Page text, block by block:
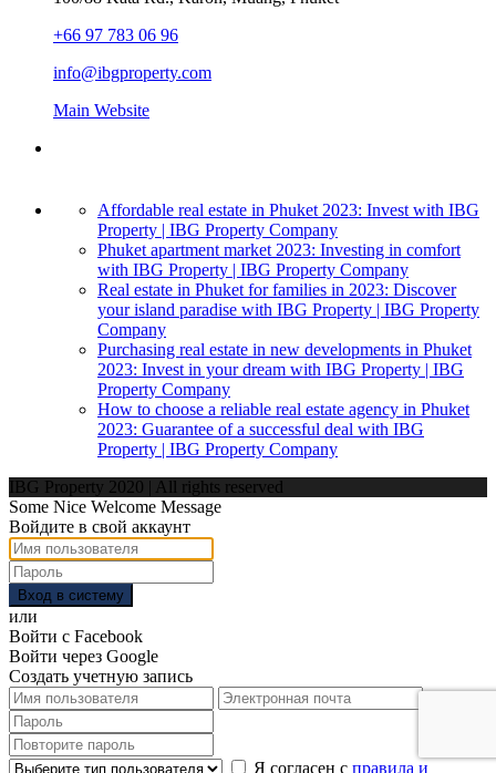
+66 97 783 06 96
info@ibgproperty.com
Main Website
Affordable real estate in Phuket 2023: Invest with IBG
Property | IBG Property Company
Phuket apartment market 2023: Investing in comfort
with IBG Property | IBG Property Company
Real estate in Phuket for families in 2023: Discover
your island paradise with IBG Property | IBG Property
Company
Purchasing real estate in new developments in Phuket
2023: Invest in your dream with IBG Property | IBG
Property Company
How to choose a reliable real estate agency in Phuket
2023: Guarantee of a successful deal with IBG
Property | IBG Property Company
IBG Property 2020 | All rights reserved
Some Nice Welcome Message
Войдите в свой аккаунт
Вход в систему
или
Войти с Facebook
Войти через Google
Создать учетную запись
Я согласен с правила и